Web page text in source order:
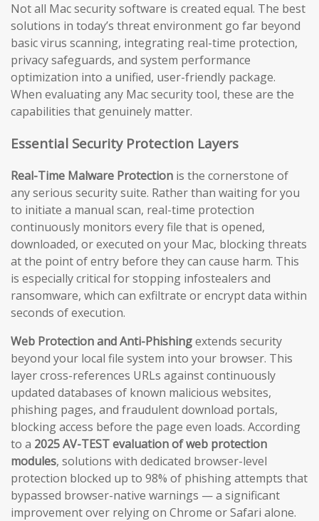
Not all Mac security software is created equal. The best
solutions in today’s threat environment go far beyond
basic virus scanning, integrating real-time protection,
privacy safeguards, and system performance
optimization into a unified, user-friendly package.
When evaluating any Mac security tool, these are the
capabilities that genuinely matter.
Essential Security Protection Layers
Real-Time Malware Protection is the cornerstone of
any serious security suite. Rather than waiting for you
to initiate a manual scan, real-time protection
continuously monitors every file that is opened,
downloaded, or executed on your Mac, blocking threats
at the point of entry before they can cause harm. This
is especially critical for stopping infostealers and
ransomware, which can exfiltrate or encrypt data within
seconds of execution.
Web Protection and Anti-Phishingextends security
beyond your local file system into your browser. This
layer cross-references URLs against continuously
updated databases of known malicious websites,
phishing pages, and fraudulent download portals,
blocking access before the page even loads. According
to a 2025 AV-TEST evaluation of web protection
modules, solutions with dedicated browser-level
protection blocked up to 98% of phishing attempts that
bypassed browser-native warnings — a significant
improvement over relying on Chrome or Safari alone.